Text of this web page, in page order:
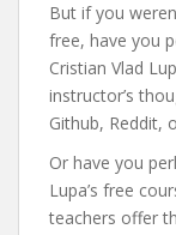
But if you
free, have you
Cristian Vlad
instructor’s
Github, Reddit,
Or have you
Lupa’s free
teachers offer